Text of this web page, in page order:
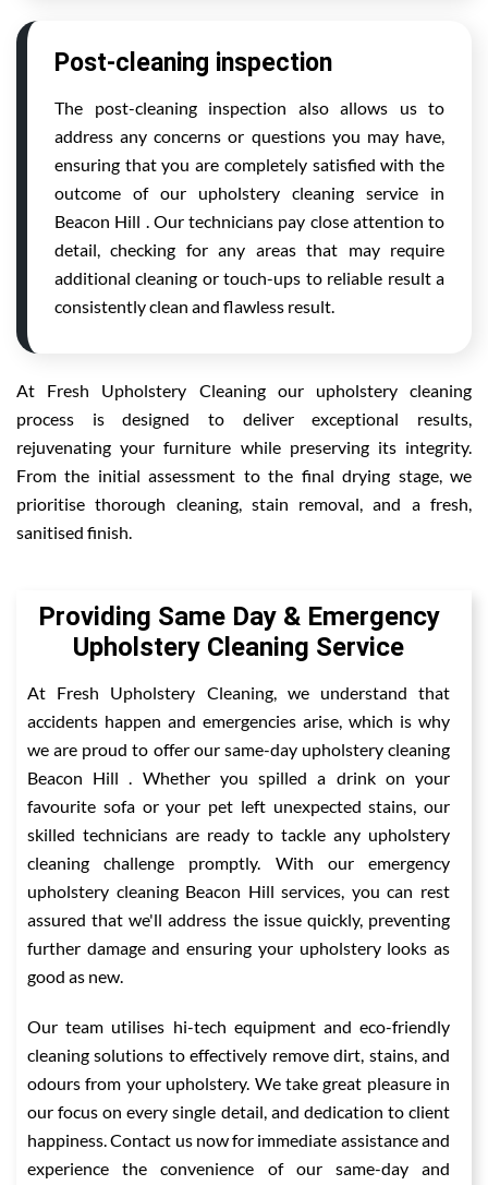
Post-cleaning inspection
The post-cleaning inspection also allows us to
address any concerns or questions you may have,
ensuring that you are completely satisfied with the
outcome of our upholstery cleaning service in
Beacon Hill . Our technicians pay close attention to
detail, checking for any areas that may require
additional cleaning or touch-ups to reliable result a
consistently clean and flawless result.
At Fresh Upholstery Cleaning our upholstery cleaning
process is designed to deliver exceptional results,
rejuvenating your furniture while preserving its integrity.
From the initial assessment to the final drying stage, we
prioritise thorough cleaning, stain removal, and a fresh,
sanitised finish.
Providing Same Day & Emergency
Upholstery Cleaning Service
At Fresh Upholstery Cleaning, we understand that
accidents happen and emergencies arise, which is why
we are proud to offer our same-day upholstery cleaning
Beacon Hill . Whether you spilled a drink on your
favourite sofa or your pet left unexpected stains, our
skilled technicians are ready to tackle any upholstery
cleaning challenge promptly. With our emergency
upholstery cleaning Beacon Hill services, you can rest
assured that we'll address the issue quickly, preventing
further damage and ensuring your upholstery looks as
good as new.
Our team utilises hi-tech equipment and eco-friendly
cleaning solutions to effectively remove dirt, stains, and
odours from your upholstery. We take great pleasure in
our focus on every single detail, and dedication to client
happiness. Contact us now for immediate assistance and
experience the convenience of our same-day and